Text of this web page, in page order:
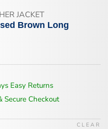
JACKET
Brown Long
Easy Returns
Secure Checkout
CLEAR